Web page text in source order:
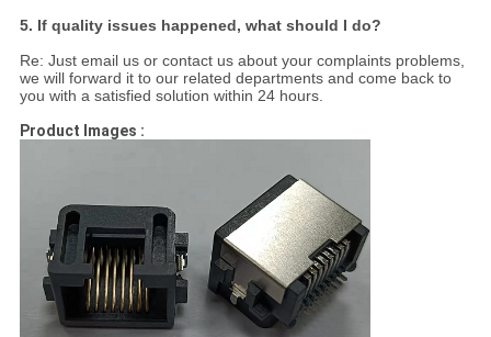
5. If quality issues happened, what should I do?
Re: Just email us or contact us about your complaints problems,
we will forward it to our related departments and come back to
you with a satisfied solution within 24 hours.
Product Images :